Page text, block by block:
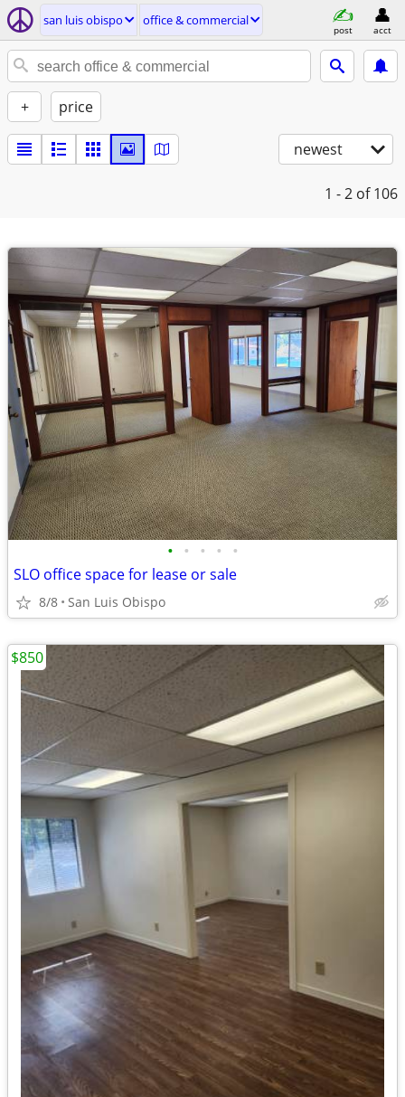
san luis obispo office & commercial
post acct
+ price
newest
1 - 2 of 106
• • • • •
SLO office space for lease or sale
8/8 San Luis Obispo
$850